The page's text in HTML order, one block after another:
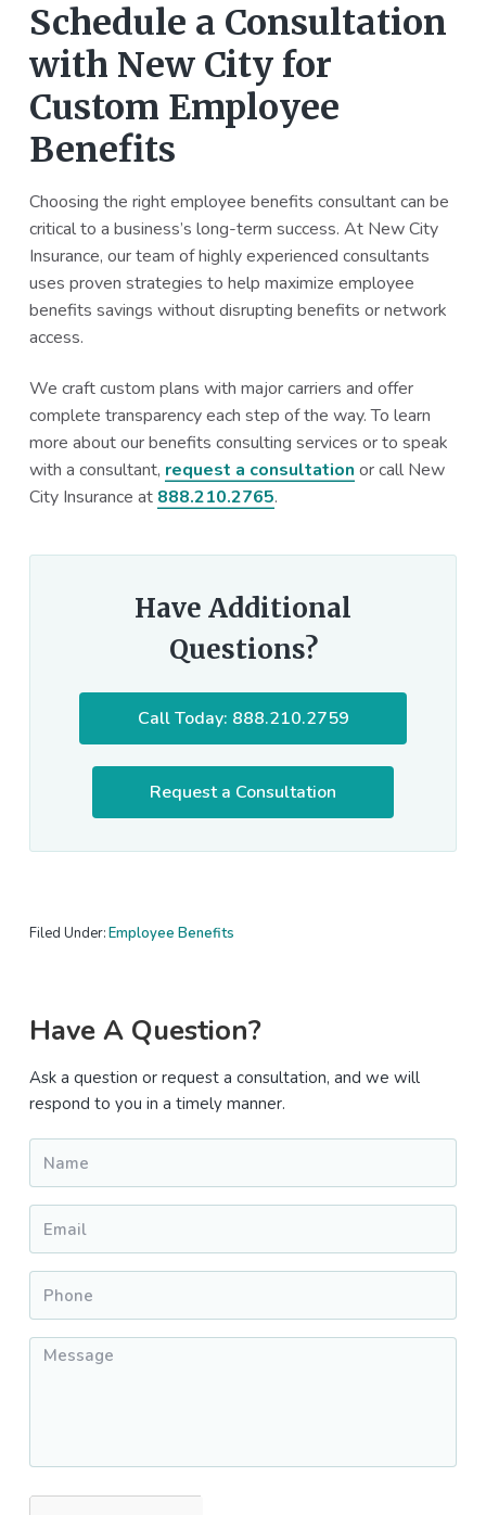
Schedule a Consultation
with New City for
Custom Employee
Benefits
Choosing the right employee benefits consultant can be
critical to a business’s long-term success. At New City
Insurance, our team of highly experienced consultants
uses proven strategies to help maximize employee
benefits savings without disrupting benefits or network
access.
We craft custom plans with major carriers and offer
complete transparency each step of the way. To learn
more about our benefits consulting services or to speak
with a consultant, request a consultation or call New
City Insurance at 888.210.2765.
Have Additional
Questions?
Call Today: 888.210.2759
Request a Consultation
Filed Under:Employee Benefits
Primary
Sidebar
Have A Question?
Ask a question or request a consultation, and we will
respond to you in a timely manner.
Message *